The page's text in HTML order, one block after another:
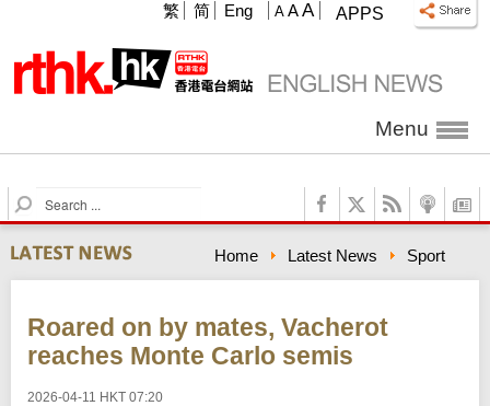
APPS
A A A
繁 简 Eng
Menu
S
e
a
r
c
Home Latest News Sport
Roared on by mates, Vacherot
reaches Monte Carlo semis
2026-04-11 HKT 07:20